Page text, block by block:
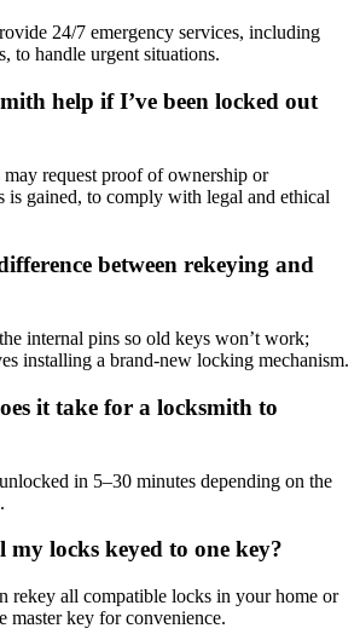
24/7 emergency services, including
to handle urgent situations.
help if I’ve been locked out
request proof of ownership or
is gained, to comply with legal and ethical
between rekeying and
internal pins so old keys won’t work;
installing a brand-new locking mechanism.
it take for a locksmith to
in 5–30 minutes depending on the
my locks keyed to one key?
rekey all compatible locks in your home or
key for convenience.